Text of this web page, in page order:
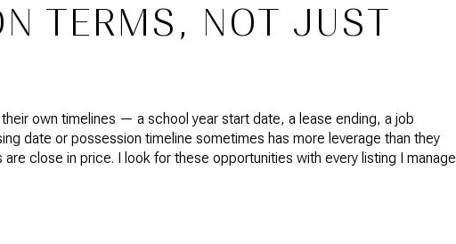
TERMS, NOT JUST
own timelines — a school year start date, a lease ending, a job
date or possession timeline sometimes has more leverage than they
close in price. I look for these opportunities with every listing I manage